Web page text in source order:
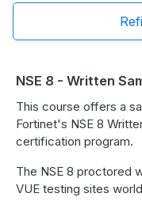
NSE 8 - Written
This course offers a
Fortinet's NSE 8
certification program.
The NSE 8 proctored
VUE testing sites